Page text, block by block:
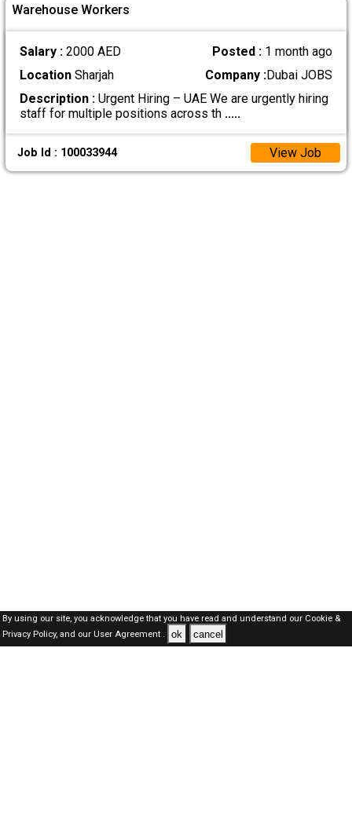
Warehouse Workers
Salary : 2000 AED Posted : 1 month ago
LocationSharjah Company :Dubai JOBS
Description :Urgent Hiring – UAE We are urgently hiring
staff for multiple positions across th .....
Job Id : 100033944 View Job
By using our site, you acknowledge that you have read and understand our Cookie &
Privacy Policy,and our User Agreement . ok cancel
Dubai Jobs Here © 2019-2026 ALL RIGHTS RESERVED